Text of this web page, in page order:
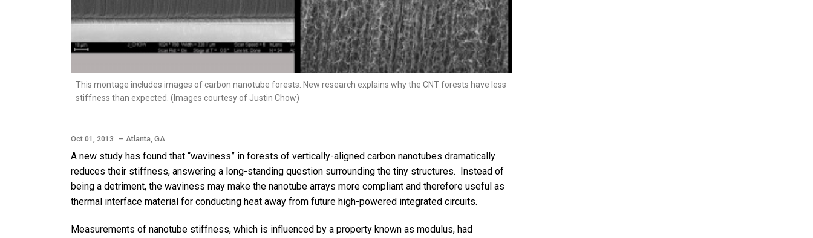
This montage includes images of carbon nanotube forests. New research explains why the CNT forests have less
stiffness than expected. (Images courtesy of Justin Chow)
Oct 01, 2013 — Atlanta, GA
A new study has found that “waviness” in forests of vertically-aligned carbon nanotubes dramatically
reduces their stiffness, answering a long-standing question surrounding the tiny structures. Instead of
being a detriment, the waviness may make the nanotube arrays more compliant and therefore useful as
thermal interface material for conducting heat away from future high-powered integrated circuits.
Measurements of nanotube stiffness, which is influenced by a property known as modulus, had